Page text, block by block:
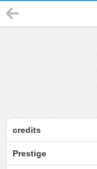
credits
Prestige